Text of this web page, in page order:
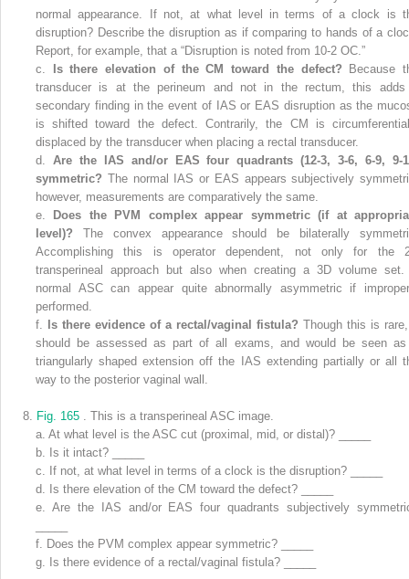
normal appearance. If not, at what level in terms of a clock is
disruption? Describe the disruption as if comparing to hands of a
Report, for example, that a “Disruption is noted from 10-2 OC.”
c.
Is there elevation of the CM toward the defect?
Because
transducer is at the perineum and not in the rectum, this
secondary finding in the event of IAS or EAS disruption as the
is shifted toward the defect. Contrarily, the CM is
displaced by the transducer when placing a rectal transducer.
d.
Are the IAS and/or EAS four quadrants (12-3, 3-6, 6-9, 9-
symmetric? The normal IAS or EAS appears subjectively
however, measurements are comparatively the same.
e.
Does the PVM complex appear symmetric (if at
level)? The convex appearance should be bilaterally
Accomplishing this is operator dependent, not only for the
transperineal approach but also when creating a 3D volume set.
normal ASC can appear quite abnormally asymmetric if
performed.
f.
Is there evidence of a rectal/vaginal fistula? Though this is
should be assessed as part of all exams, and would be seen
triangularly shaped extension off the IAS extending partially or all
way to the posterior vaginal wall.
8. Fig. 165
. This is a transperineal ASC image.
a. At what level is the ASC cut (proximal, mid, or distal)? _____
b.
Is it intact? _____
c.
If not, at what level in terms of a clock is the disruption? _____
d.
Is there elevation of the CM toward the defect? _____
e.
Are the IAS and/or EAS four quadrants subjectively
f.
Does the PVM complex appear symmetric? _____
g.
Is there evidence of a rectal/vaginal fistula? _____